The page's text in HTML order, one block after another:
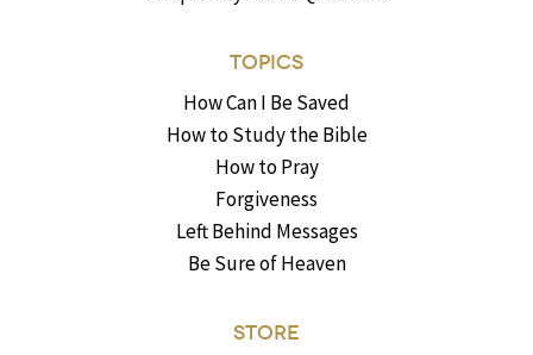
TOPICS
How Can I Be Saved
How to Study the Bible
How to Pray
Forgiveness
Left Behind Messages
Be Sure of Heaven
STORE